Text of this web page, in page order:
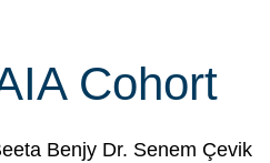
Cohort
Benjy Dr. Senem Çevik